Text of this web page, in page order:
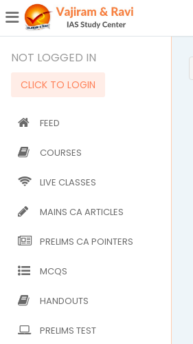
NOT LOGGED IN
CLICK TO LOGIN
FEED
COURSES
LIVE CLASSES
MAINS CA ARTICLES
PRELIMS CA POINTERS
MCQS
HANDOUTS
PRELIMS TEST